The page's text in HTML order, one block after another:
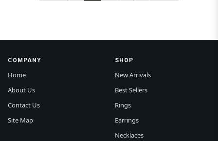
COMPANY
Home
About Us
Contact Us
Site Map
SHOP
New Arrivals
Best Sellers
Rings
Earrings
Necklaces